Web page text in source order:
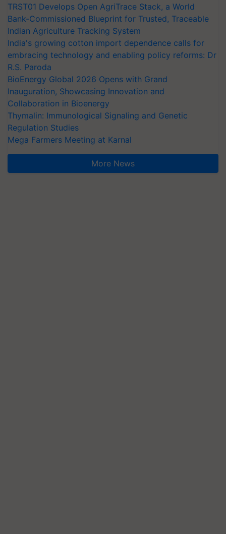
TRST01 Develops Open AgriTrace Stack, a World
Bank-Commissioned Blueprint for Trusted, Traceable
Indian Agriculture Tracking System
India's growing cotton import dependence calls for
embracing technology and enabling policy reforms: Dr
R.S. Paroda
BioEnergy Global 2026 Opens with Grand
Inauguration, Showcasing Innovation and
Collaboration in Bioenergy
Thymalin: Immunological Signaling and Genetic
Regulation Studies
Mega Farmers Meeting at Karnal
More News